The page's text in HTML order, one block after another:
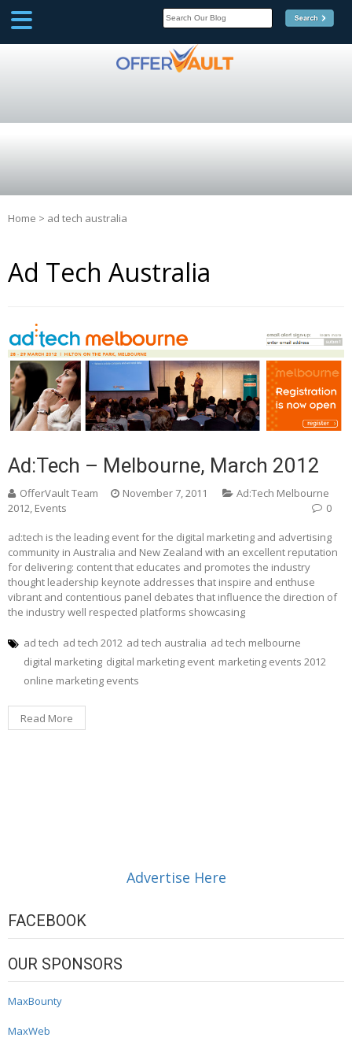
Home > ad tech australia
Ad Tech Australia
Ad:Tech – Melbourne, March 2012
OfferVault Team November 7, 2011
Ad:Tech Melbourne
2012, Events 0
ad:tech is the leading event for the digital marketing and advertising
community in Australia and New Zealand with an excellent reputation
for delivering: content that educates and promotes the industry
thought leadership keynote addresses that inspire and enthuse
vibrant and contentious panel debates that influence the direction of
the industry well respected platforms showcasing
ad tech ad tech 2012 ad tech australia ad tech melbourne
digital marketing digital marketing event marketing events 2012
online marketing events
Read More
Advertise Here
FACEBOOK
OUR SPONSORS
MaxBounty
MaxWeb